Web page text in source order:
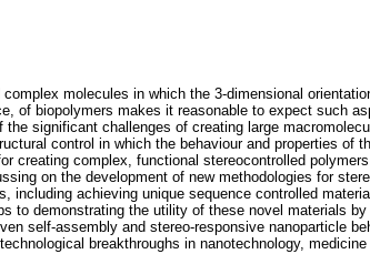
molecules in which the 3-dimensional
of biopolymers makes it reasonable to expect such
significant challenges of creating large
control in which the behaviour and properties of
creating complex, functional stereocontrolled
on the development of new methodologies for
including achieving unique sequence controlled
to demonstrating the utility of these novel materials
self-assembly and stereo-responsive nanoparticle
breakthroughs in nanotechnology,